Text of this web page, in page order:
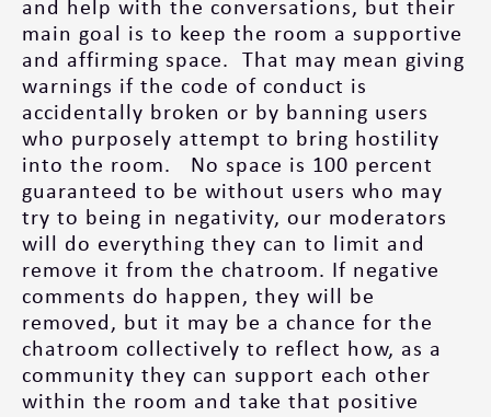
main goal is to keep the room a supportive
and affirming space. That may mean giving
warnings if the code of conduct is
accidentally broken or by banning users
who purposely attempt to bring hostility
into the room. No space is 100 percent
guaranteed to be without users who may
try to being in negativity, our moderators
will do everything they can to limit and
remove it from the chatroom. If negative
comments do happen, they will be
removed, but it may be a chance for the
chatroom collectively to reflect how, as a
community they can support each other
within the room and take that positive